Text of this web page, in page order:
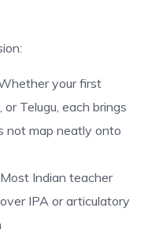
your first
or Telugu, each brings
not map neatly onto
Indian teacher
IPA or articulatory